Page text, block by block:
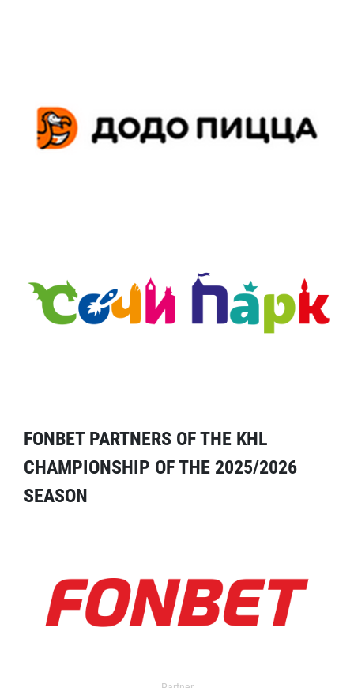
FONBET PARTNERS OF THE KHL
CHAMPIONSHIP OF THE 2025/2026
SEASON